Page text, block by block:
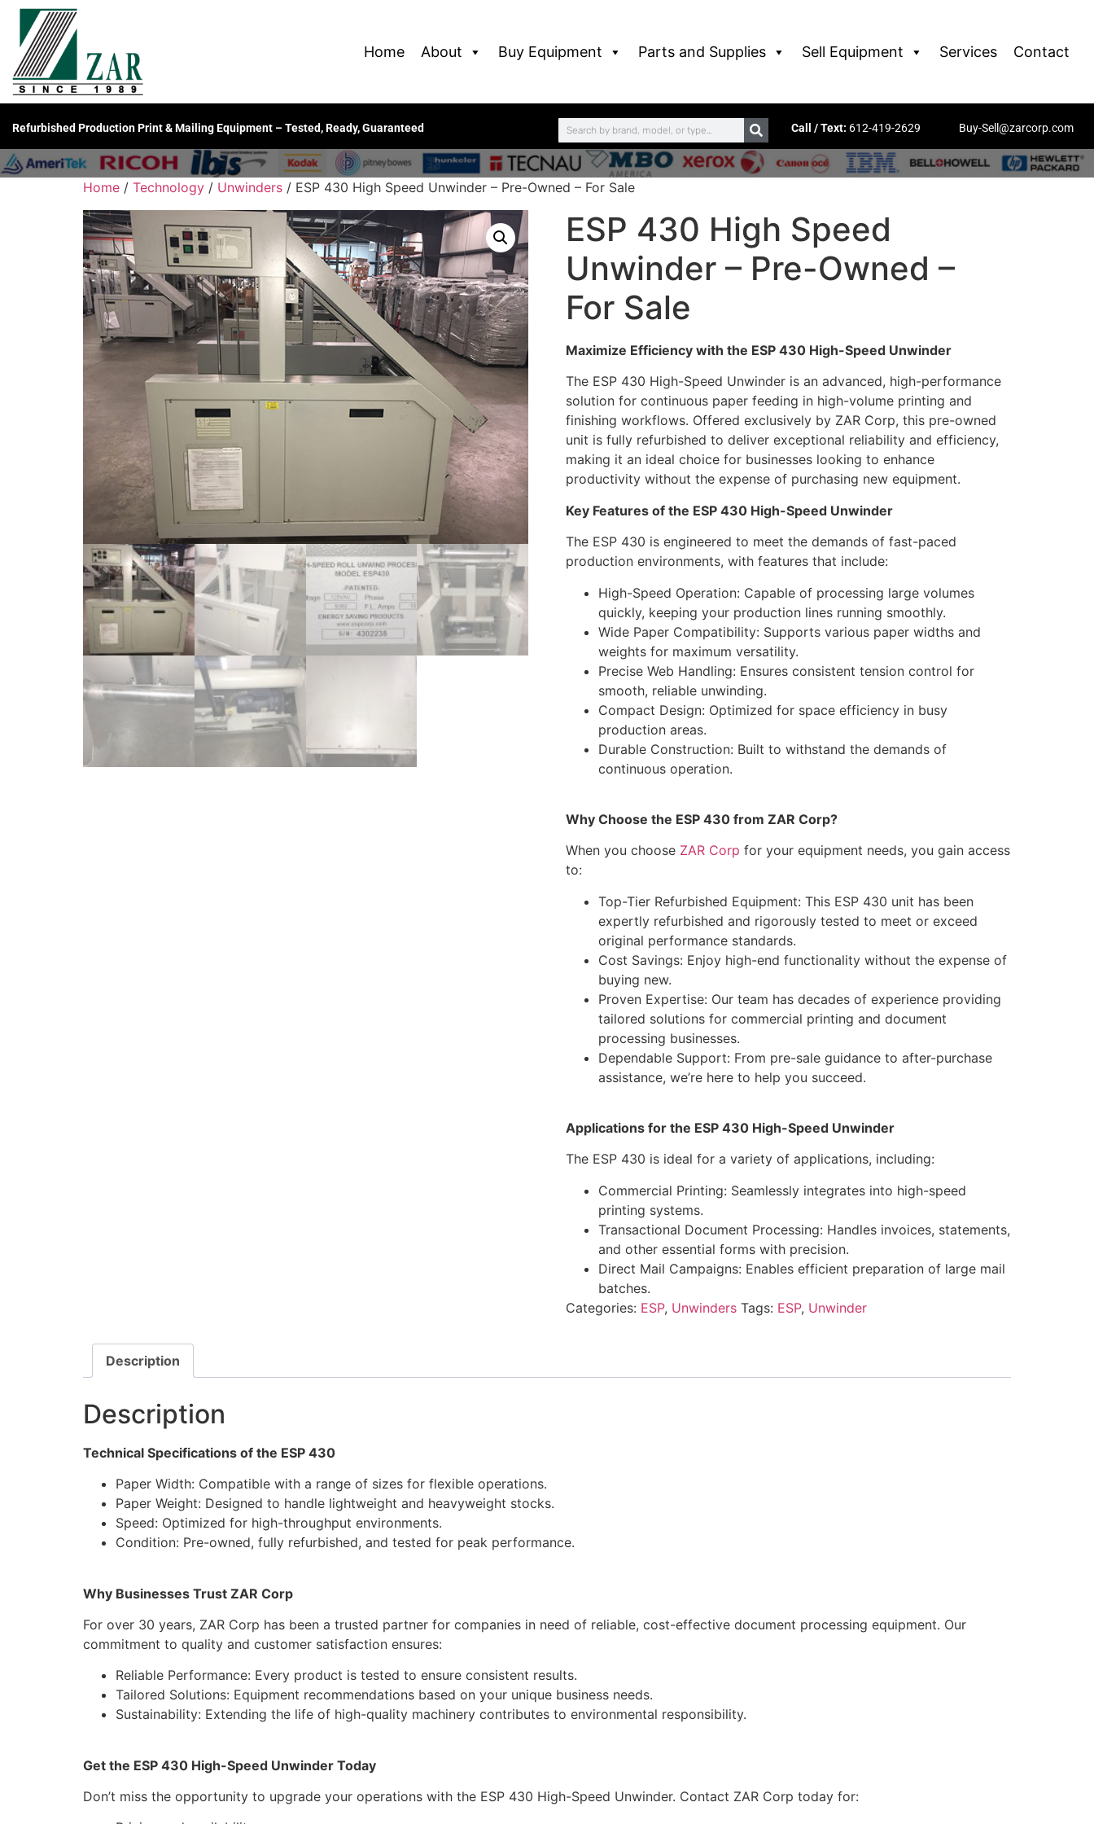
Home About Buy Equipment Parts and Supplies Sell Equipment Services Contact
Refurbished Production Print & Mailing Equipment – Tested, Ready, Guaranteed Call / Text: 612-419-2629 Buy-Sell@zarcorp.com
Home / Technology / Unwinders / ESP 430 High Speed Unwinder – Pre-Owned – For Sale
ESP 430 High Speed
Unwinder – Pre-Owned –
For Sale
Maximize Efficiency with the ESP 430 High-Speed Unwinder
The ESP 430 High-Speed Unwinder is an advanced, high-performance
solution for continuous paper feeding in high-volume printing and
finishing workflows. Offered exclusively by ZAR Corp, this pre-owned
unit is fully refurbished to deliver exceptional reliability and efficiency,
making it an ideal choice for businesses looking to enhance
productivity without the expense of purchasing new equipment.
Key Features of the ESP 430 High-Speed Unwinder
The ESP 430 is engineered to meet the demands of fast-paced
production environments, with features that include:
High-Speed Operation: Capable of processing large volumes
quickly, keeping your production lines running smoothly.
Wide Paper Compatibility: Supports various paper widths and
weights for maximum versatility.
Precise Web Handling: Ensures consistent tension control for
smooth, reliable unwinding.
Compact Design: Optimized for space efficiency in busy
production areas.
Durable Construction: Built to withstand the demands of
continuous operation.
Why Choose the ESP 430 from ZAR Corp?
When you choose ZAR Corp for your equipment needs, you gain access
to:
Top-Tier Refurbished Equipment: This ESP 430 unit has been
expertly refurbished and rigorously tested to meet or exceed
original performance standards.
Cost Savings: Enjoy high-end functionality without the expense of
buying new.
Proven Expertise: Our team has decades of experience providing
tailored solutions for commercial printing and document
processing businesses.
Dependable Support: From pre-sale guidance to after-purchase
assistance, we’re here to help you succeed.
Applications for the ESP 430 High-Speed Unwinder
The ESP 430 is ideal for a variety of applications, including:
Commercial Printing: Seamlessly integrates into high-speed
printing systems.
Transactional Document Processing: Handles invoices, statements,
and other essential forms with precision.
Direct Mail Campaigns: Enables efficient preparation of large mail
batches.
Categories: ESP, Unwinders Tags: ESP, Unwinder
Description
Description
Technical Specifications of the ESP 430
Paper Width: Compatible with a range of sizes for flexible operations.
Paper Weight: Designed to handle lightweight and heavyweight stocks.
Speed: Optimized for high-throughput environments.
Condition: Pre-owned, fully refurbished, and tested for peak performance.
Why Businesses Trust ZAR Corp
For over 30 years, ZAR Corp has been a trusted partner for companies in need of reliable, cost-effective document processing equipment. Our
commitment to quality and customer satisfaction ensures:
Reliable Performance: Every product is tested to ensure consistent results.
Tailored Solutions: Equipment recommendations based on your unique business needs.
Sustainability: Extending the life of high-quality machinery contributes to environmental responsibility.
Get the ESP 430 High-Speed Unwinder Today
Don’t miss the opportunity to upgrade your operations with the ESP 430 High-Speed Unwinder. Contact ZAR Corp today for: